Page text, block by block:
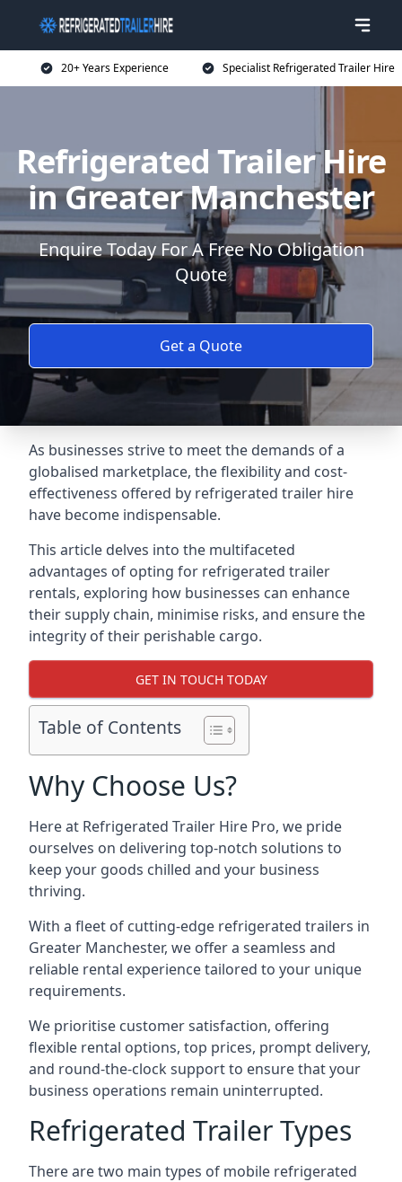
20+ Years Experience Specialist Refrigerated Trailer Hire
Refrigerated Trailer Hire
in Greater Manchester
Enquire Today For A Free No Obligation
Quote
Get a Quote
As businesses strive to meet the demands of a
globalised marketplace, the flexibility and cost-
effectiveness offered by refrigerated trailer hire
have become indispensable.
This article delves into the multifaceted
advantages of opting for refrigerated trailer
rentals, exploring how businesses can enhance
their supply chain, minimise risks, and ensure the
integrity of their perishable cargo.
GET IN TOUCH TODAY
Table of Contents
Why Choose Us?
Here at Refrigerated Trailer Hire Pro, we pride
ourselves on delivering top-notch solutions to
keep your goods chilled and your business
thriving.
With a fleet of cutting-edge refrigerated trailers in
Greater Manchester, we offer a seamless and
reliable rental experience tailored to your unique
requirements.
We prioritise customer satisfaction, offering
flexible rental options, top prices, prompt delivery,
and round-the-clock support to ensure that your
business operations remain uninterrupted.
Refrigerated Trailer Types
There are two main types of mobile refrigerated